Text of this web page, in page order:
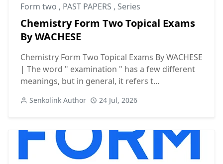
Form two , PAST PAPERS , Series
Chemistry Form Two Topical Exams
By WACHESE
Chemistry Form Two Topical Exams By WACHESE
| The word " examination " has a few different
meanings, but in general, it refers t...
Senkolink Author 24 Jul, 2026